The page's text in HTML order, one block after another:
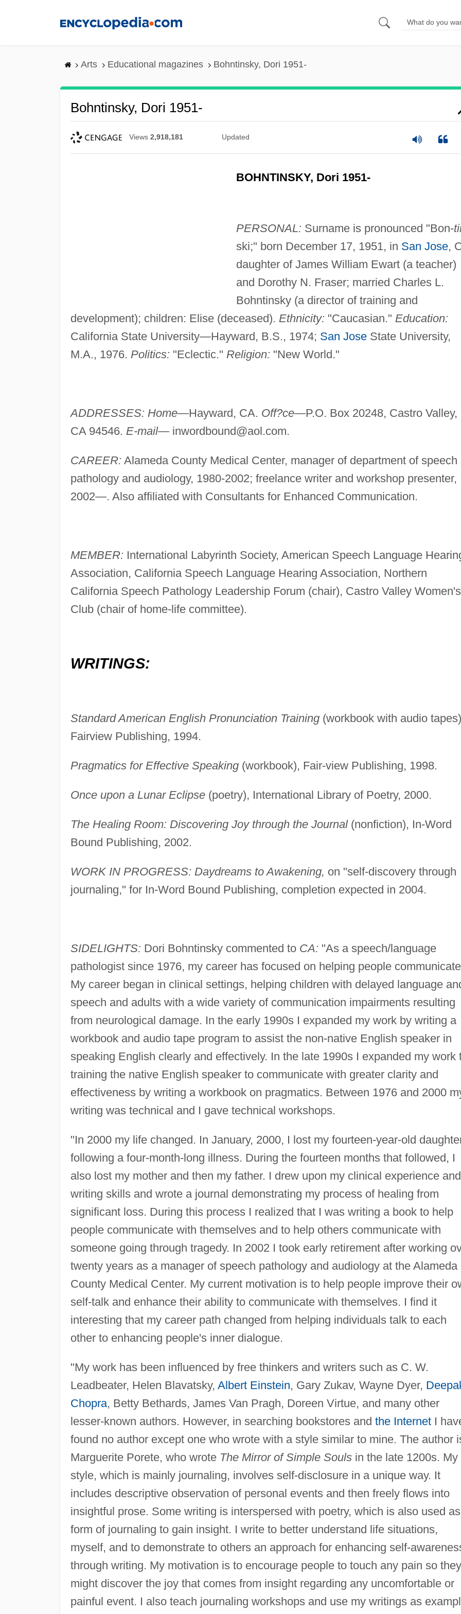
Arts Educational magazines Bohntinsky, Dori 1951-
Bohntinsky, Dori 1951-
Views 2,918,181 Updated
BOHNTINSKY, Dori 1951-
PERSONAL: Surname is pronounced "Bon-
ski;" born December 17, 1951, in San Jose,
daughter of James William Ewart (a teacher)
and Dorothy N. Fraser; married Charles L.
Bohntinsky (a director of training and
development); children: Elise (deceased). Ethnicity: "Caucasian." Education:
California State University—Hayward, B.S., 1974; San JoseState University,
M.A., 1976. Politics: "Eclectic." Religion: "New World."
ADDRESSES: Home—Hayward, CA. Off?ce—P.O. Box 20248, Castro Valley,
CA 94546. E-mail— inwordbound@aol.com.
CAREER: Alameda County Medical Center, manager of department of speech
pathology and audiology, 1980-2002; freelance writer and workshop presenter,
2002—. Also affiliated with Consultants for Enhanced Communication.
MEMBER: International Labyrinth Society, American Speech Language
Association, California Speech Language Hearing Association, Northern
California Speech Pathology Leadership Forum (chair), Castro Valley Women's
Club (chair of home-life committee).
WRITINGS:
Standard American English Pronunciation Training(workbook with audio
Fairview Publishing, 1994.
Pragmatics for Effective Speaking(workbook), Fair-view Publishing, 1998.
Once upon a Lunar Eclipse(poetry), International Library of Poetry, 2000.
The Healing Room: Discovering Joy through the Journal(nonfiction), In-Word
Bound Publishing, 2002.
WORK IN PROGRESS: Daydreams to Awakening, on "self-discovery through
journaling," for In-Word Bound Publishing, completion expected in 2004.
SIDELIGHTS: Dori Bohntinsky commented to CA: "As a speech/language
pathologist since 1976, my career has focused on helping people
My career began in clinical settings, helping children with delayed language
speech and adults with a wide variety of communication impairments resulting
from neurological damage. In the early 1990s I expanded my work by writing a
workbook and audio tape program to assist the non-native English speaker in
speaking English clearly and effectively. In the late 1990s I expanded my work
training the native English speaker to communicate with greater clarity and
effectiveness by writing a workbook on pragmatics. Between 1976 and 2000
writing was technical and I gave technical workshops.
"In 2000 my life changed. In January, 2000, I lost my fourteen-year-old
following a four-month-long illness. During the fourteen months that followed, I
also lost my mother and then my father. I drew upon my clinical experience and
writing skills and wrote a journal demonstrating my process of healing from
significant loss. During this process I realized that I was writing a book to help
people communicate with themselves and to help others communicate with
someone going through tragedy. In 2002 I took early retirement after working
twenty years as a manager of speech pathology and audiology at the Alameda
County Medical Center. My current motivation is to help people improve their
self-talk and enhance their ability to communicate with themselves. I find it
interesting that my career path changed from helping individuals talk to each
other to enhancing people's inner dialogue.
"My work has been influenced by free thinkers and writers such as C. W.
Leadbeater, Helen Blavatsky, Albert Einstein, Gary Zukav, Wayne Dyer,
Chopra, Betty Bethards, James Van Pragh, Doreen Virtue, and many other
lesser-known authors. However, in searching bookstores and the InternetI
found no author except one who wrote with a style similar to mine. The author
Marguerite Porete, who wrote The Mirror of Simple Soulsin the late 1200s. My
style, which is mainly journaling, involves self-disclosure in a unique way. It
includes descriptive observation of personal events and then freely flows into
insightful prose. Some writing is interspersed with poetry, which is also used
form of journaling to gain insight. I write to better understand life situations,
myself, and to demonstrate to others an approach for enhancing self-
through writing. My motivation is to encourage people to touch any pain so they
might discover the joy that comes from insight regarding any uncomfortable or
painful event. I also teach journaling workshops and use my writings as